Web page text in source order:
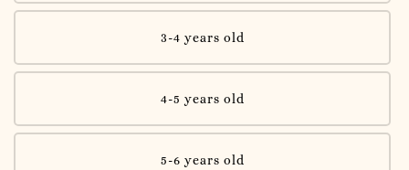
3-4 years old
4-5 years old
5-6 years old